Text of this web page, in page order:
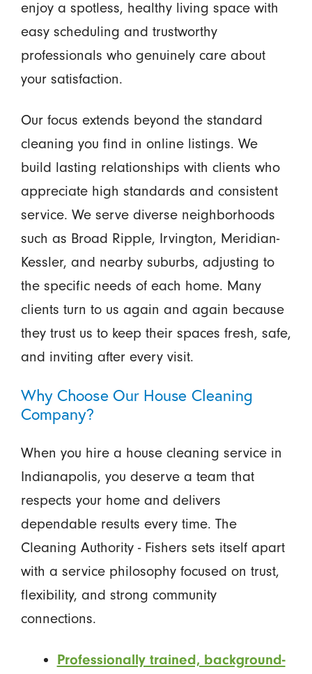
enjoy a spotless, healthy living space with
easy scheduling and trustworthy
professionals who genuinely care about
your satisfaction.
Our focus extends beyond the standard
cleaning you find in online listings. We
build lasting relationships with clients who
appreciate high standards and consistent
service. We serve diverse neighborhoods
such as Broad Ripple, Irvington, Meridian-
Kessler, and nearby suburbs, adjusting to
the specific needs of each home. Many
clients turn to us again and again because
they trust us to keep their spaces fresh, safe,
and inviting after every visit.
Why Choose Our House Cleaning
Company?
When you hire a house cleaning service in
Indianapolis, you deserve a team that
respects your home and delivers
dependable results every time. The
Cleaning Authority - Fishers sets itself apart
with a service philosophy focused on trust,
flexibility, and strong community
connections.
Professionally trained, background-